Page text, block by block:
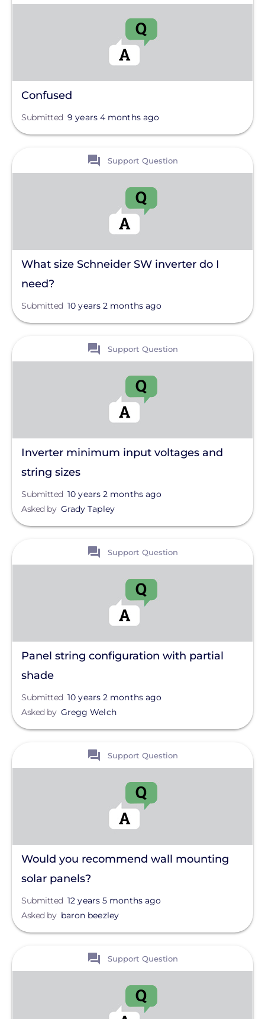
Wiring And Circuits
Projects
Solutions
Clear All
Confused
Submitted 9 years 4 months ago
Support Question
What size Schneider SW inverter do I
need?
Submitted 10 years 2 months ago
Support Question
Inverter minimum input voltages and
string sizes
Submitted 10 years 2 months ago
Asked by Grady Tapley
Support Question
Panel string configuration with partial
shade
Submitted 10 years 2 months ago
Asked by Gregg Welch
Support Question
Would you recommend wall mounting
solar panels?
Submitted 12 years 5 months ago
Asked by baron beezley
Support Question